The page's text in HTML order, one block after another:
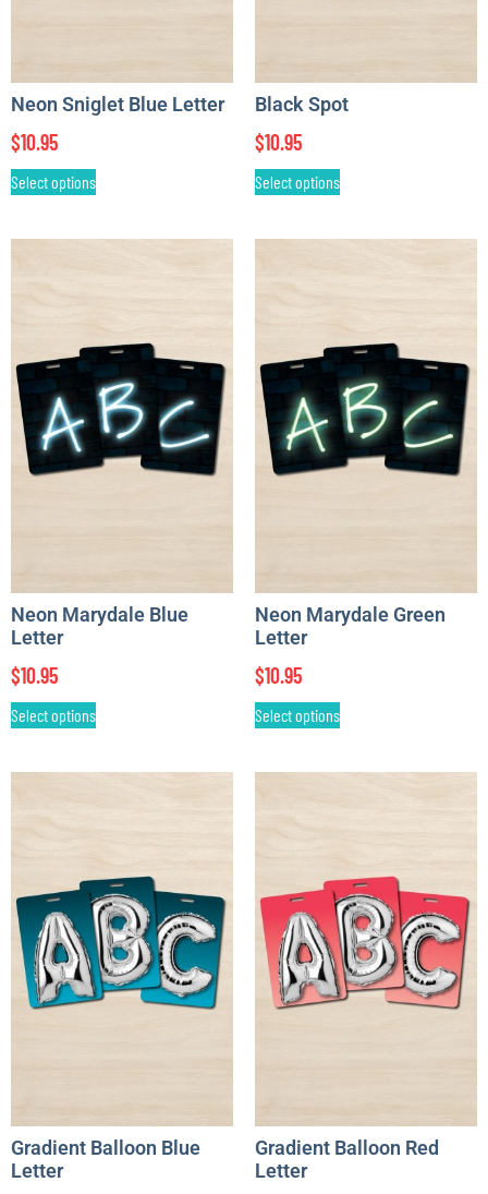
Neon Sniglet Blue Letter
$10.95
Select options
Black Spot
$10.95
Select options
Neon Marydale Blue
Letter
$10.95
Select options
Neon Marydale Green
Letter
$10.95
Select options
Gradient Balloon Blue
Letter
Gradient Balloon Red
Letter